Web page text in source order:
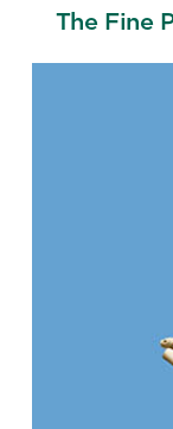
The Fine